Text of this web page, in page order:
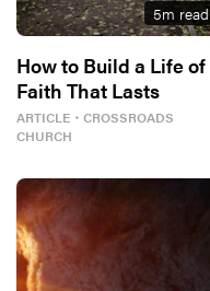
5m read
How to Build a Life of
Faith That Lasts
ARTICLE ・ CROSSROADS
CHURCH